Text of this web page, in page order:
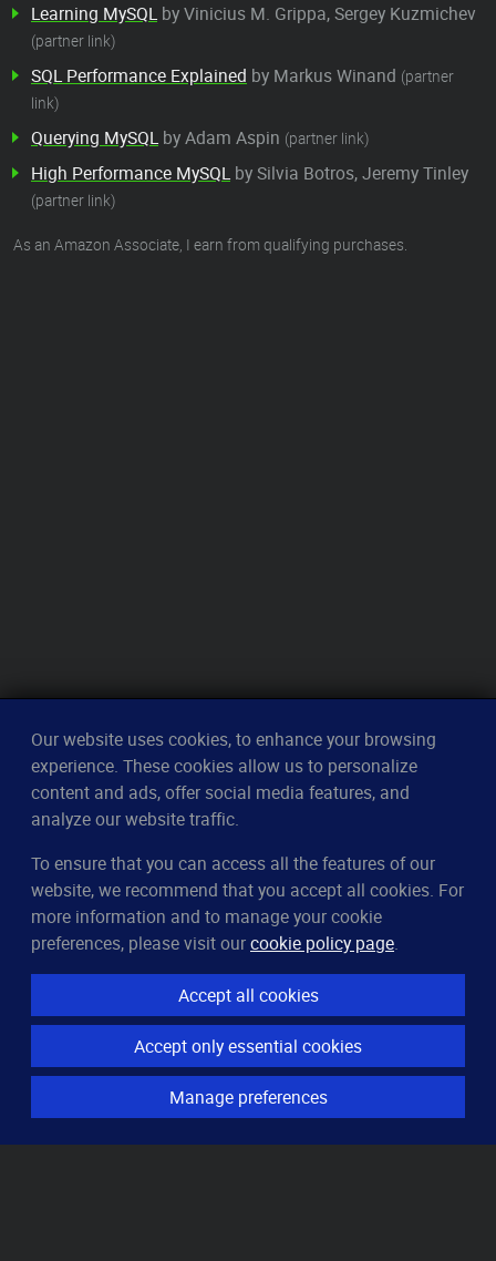
Learning MySQL by Vinicius M. Grippa, Sergey Kuzmichev
(partner link)
SQL Performance Explained by Markus Winand (partner
link)
Querying MySQL by Adam Aspin (partner link)
High Performance MySQL by Silvia Botros, Jeremy Tinley
(partner link)
As an Amazon Associate, I earn from qualifying purchases.
CleverUptime
The smart way to monitor servers
© 2023–2026arndt.ai GmbH
All rights reserved.
Features
Server monitoring
Uptime monitoring
Our website uses cookies, to enhance your browsing
experience. These cookies allow us to personalize
content and ads, offer social media features, and
analyze our website traffic.
To ensure that you can access all the features of our
website, we recommend that you accept all cookies. For
more information and to manage your cookie
preferences, please visit ourcookie policy page.
Accept all cookies
Accept only essential cookies
Manage preferences